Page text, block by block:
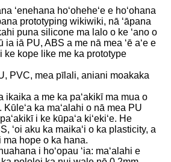
ʻenehana hoʻoheheʻe e hoʻohana
prototyping wikiwiki, nā ʻāpana
puna silicone ma lalo o ke ʻano o
ia iā PU, ABS a me nā mea ʻē aʻe e
ke kope like me ka prototype
​​PVC, mea pīlali, aniani moakaka
ikaika a me ka paʻakikī ma mua o
ka maʻalahi o nā mea PU
i ke kūpaʻa kiʻekiʻe. He
ʻoi aku ka maikaʻi o ka plasticity, a
ma hope o ka hana.
i hoʻopau ʻia: maʻalahi e